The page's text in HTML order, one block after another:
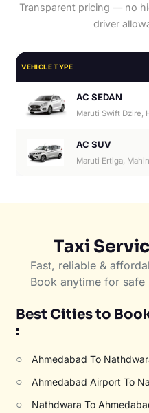
Transparent pricing — no
driver
VEHICLE TYPE
AC SEDAN
AC SUV
Maruti Ertiga,
Taxi
Fast, reliable &
Book anytime for
Best Cities to
:
○ Ahmedabad To
○ Ahmedabad Airport To
○ Nathdwara To